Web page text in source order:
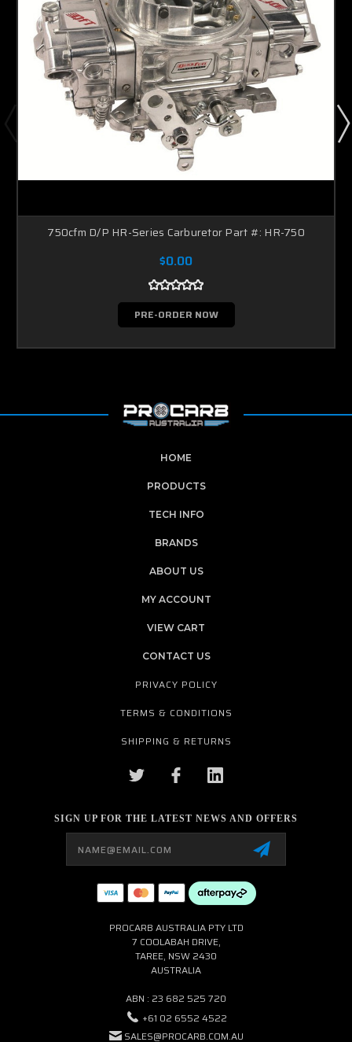
750cfm D/P HR-Series Carburetor Part #: HR-750
$0.00
PRE-ORDER NOW
HOME
PRODUCTS
TECH INFO
BRANDS
ABOUT US
MY ACCOUNT
VIEW CART
CONTACT US
PRIVACY POLICY
TERMS & CONDITIONS
SHIPPING & RETURNS
SIGN UP FOR THE LATEST NEWS AND OFFERS
PROCARB AUSTRALIA PTY LTD
7 COOLABAH DRIVE,
TAREE, NSW 2430
AUSTRALIA
ABN : 23 682 525 720
+61 02 6552 4522
SALES@PROCARB.COM.AU